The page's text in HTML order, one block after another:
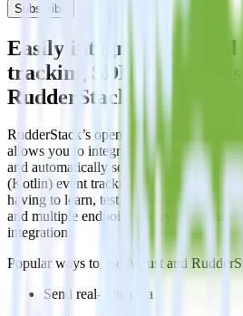
Subscribe
Easily integrate
tracking SDK with
RudderStack
RudderStack’s open source Android
allows you to integrate RudderStack
and automatically send it to Adjust.
(Kotlin) event tracking SDK, you do not
having to learn, test, implement or deal
and multiple endpoints every time
integration.
Popular ways to use
Adjustand
Send real-time data